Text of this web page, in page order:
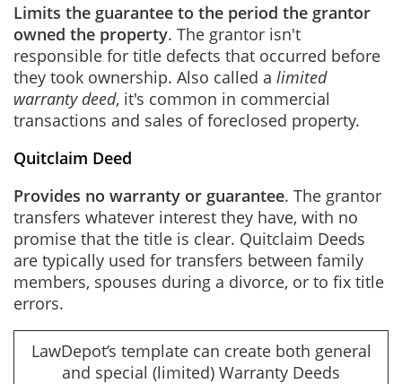
Limits the guarantee to the period the grantor
owned the property. The grantor isn't
responsible for title defects that occurred before
they took ownership. Also called a limited
warranty deed, it's common in commercial
transactions and sales of foreclosed property.
Quitclaim Deed
Provides no warranty or guarantee. The grantor
transfers whatever interest they have, with no
promise that the title is clear. Quitclaim Deeds
are typically used for transfers between family
members, spouses during a divorce, or to fix title
errors.
LawDepot’s template can create both general
and special (limited) Warranty Deeds